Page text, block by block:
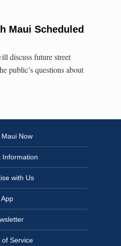
Maui Scheduled
discuss future street
public’s questions about
Now
Information
with Us
App
of Service